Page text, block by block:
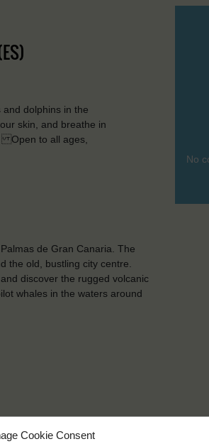
Cookie Consent
No
dolphins in the
skin, and breathe in
Open to all ages,
de Gran Canaria. The
the old, bustling city centre.
discover the rugged volcanic
whales in the waters around